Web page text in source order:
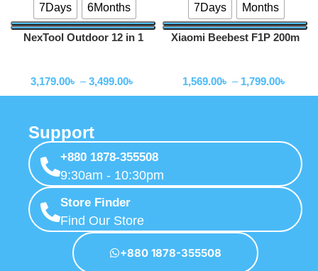
7Days
6Months
NexTool Outdoor 12 in 1
3,179.00৳ – 3,499.00৳
7Days
Months
Xiaomi Beebest F1P 200m
1,569.00৳ – 1,799.00৳
Support
+880 1878-355508
9:30am - 10:30pm
Store Finder
Find Our Store
+880 1878-355508